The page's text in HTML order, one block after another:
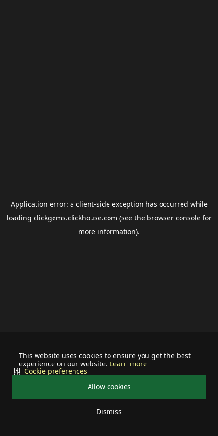
This website uses cookies to ensure you get the best
experience on our website. Learn more
Allow cookies
Dismiss
Cookie preferences
Application error: a client-side exception has occurred while
loading clickgems.clickhouse.com (see the browser consolefor
more information).